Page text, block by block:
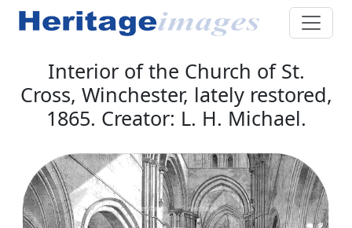
Interior of the Church of St.
Cross, Winchester, lately restored,
1865. Creator: L. H. Michael.